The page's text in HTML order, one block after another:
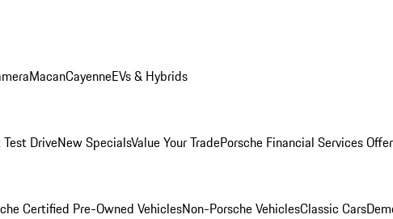
MacanCayenneEVs & Hybrids
DriveNew SpecialsValue Your TradePorsche Financial Services
Certified Pre-Owned VehiclesNon-Porsche VehiclesClassic Cars